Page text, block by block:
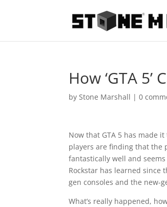
How ‘GTA 5’
byStone Marshall |0
Now that GTA 5 has made
players are finding that the
fantastically well and
Rockstar has learned since
gen consoles and the new-
What’s really happened,